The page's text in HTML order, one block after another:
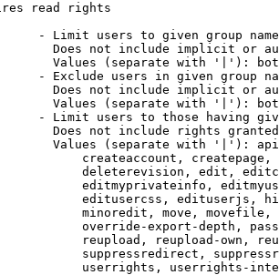
read rights
- Limit users to given group
Does not include implicit or
Values (separate with '|'):
- Exclude users in given group
Does not include implicit or
Values (separate with '|'):
- Limit users to those having
Does not include rights
Values (separate with '|'):
createaccount,
deleterevision, edit,
editmyprivateinfo,
editusercss, edituserjs,
minoredit, move,
override-export-depth,
reupload, reupload-own,
suppressredirect,
userrights, userrights-